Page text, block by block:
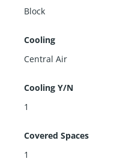
Block
Cooling
Central Air
Cooling Y/N
1
Covered Spaces
1